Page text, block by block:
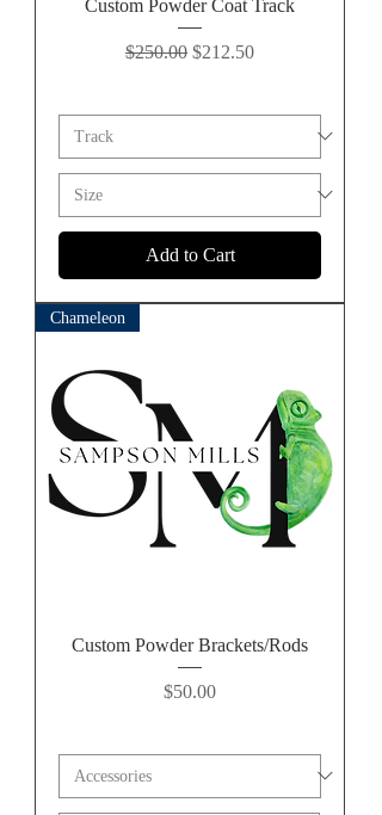
Custom Powder Coat Track
Regular Price
$250.00 Sale Price
$212.50
Add to Cart
Chameleon
Custom Powder Brackets/Rods
Price
$50.00